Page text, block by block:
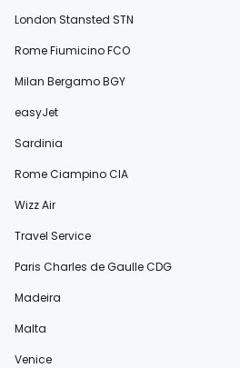
London Stansted STN
Rome Fiumicino FCO
Milan Bergamo BGY
easyJet
Sardinia
Rome Ciampino CIA
Wizz Air
Travel Service
Paris Charles de Gaulle CDG
Madeira
Malta
Venice